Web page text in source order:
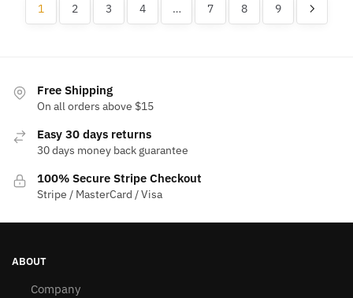
1 2 3 4 … 7 8 9
Free Shipping
On all orders above $15
Easy 30 days returns
30 days money back guarantee
100% Secure Stripe Checkout
Stripe / MasterCard / Visa
ABOUT
Company